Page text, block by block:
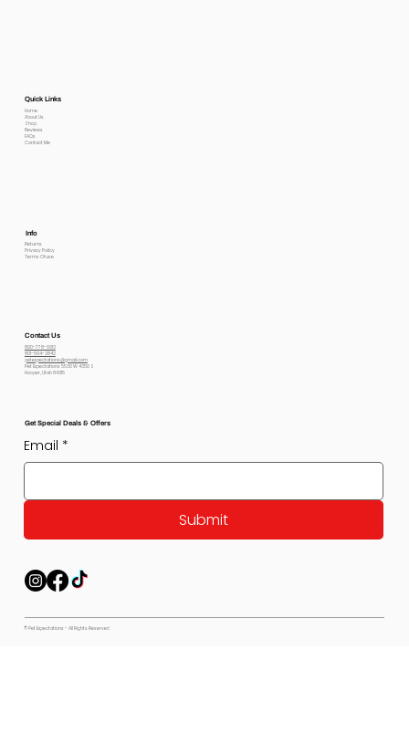
Quick Links
Home
About Us
Shop
Reviews
FAQs
Contact Me
Info
Returns
Privacy Policy
Terms Of use
Contact Us
800-778-6612
801-564-2842
petexpectations@gmail.com
Pet Expectations 5530 W 4350 S
Hooper, Utah 84315
Get Special Deals & Offers
Email *
Submit
© Pet Expectations - All Rights Reserved